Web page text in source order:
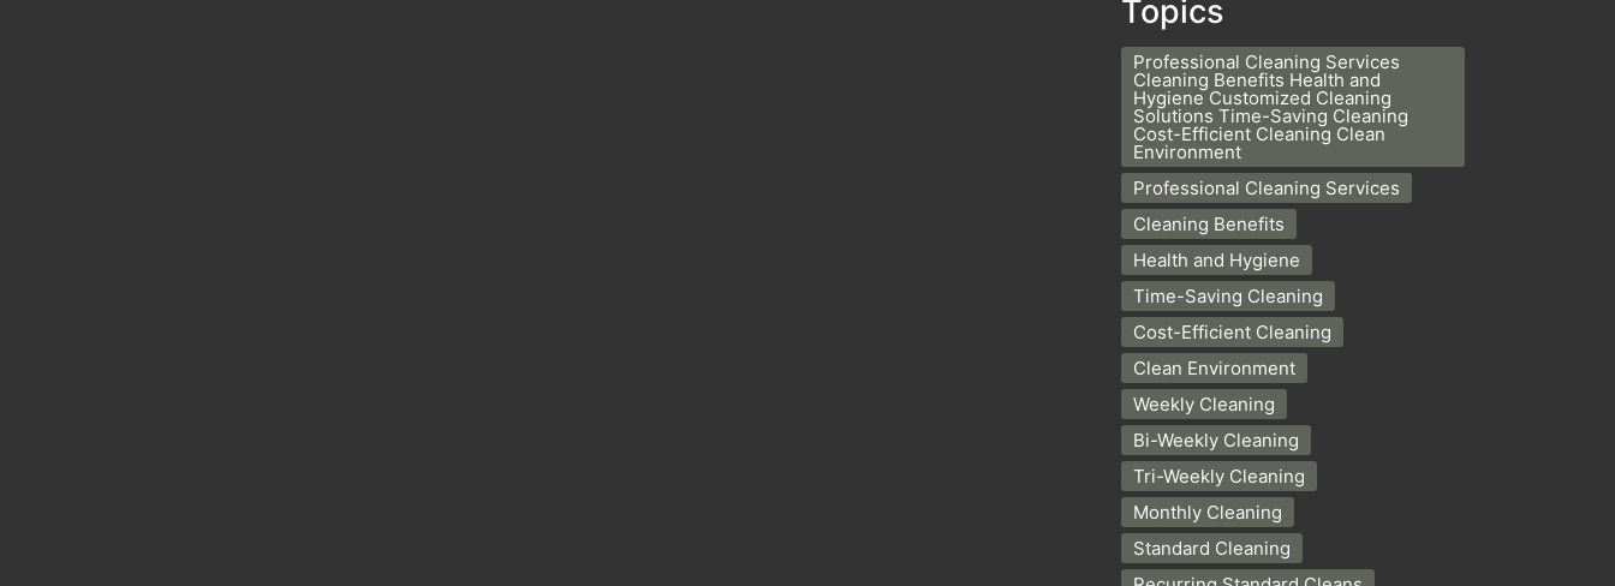
Topics
Professional Cleaning Services
Cleaning Benefits Health and
Hygiene Customized Cleaning
Solutions Time-Saving Cleaning
Cost-Efficient Cleaning Clean
Environment
Professional Cleaning Services
Cleaning Benefits
Health and Hygiene
Time-Saving Cleaning
Cost-Efficient Cleaning
Clean Environment
Weekly Cleaning
Bi-Weekly Cleaning
Tri-Weekly Cleaning
Monthly Cleaning
Standard Cleaning